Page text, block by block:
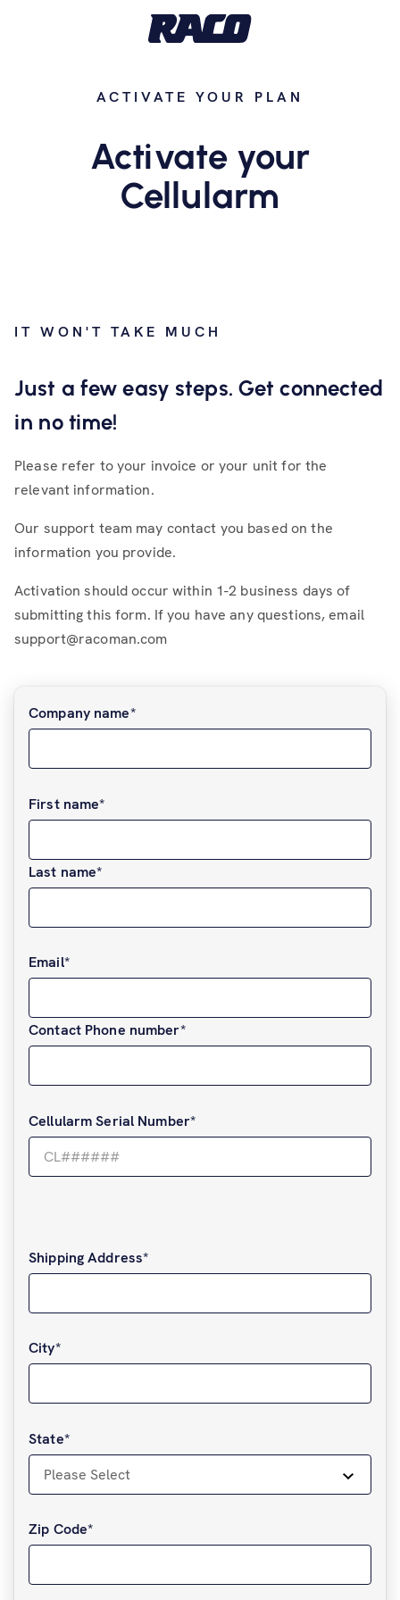
ACTIVATE YOUR PLAN
Activate your
Cellularm
IT WON'T TAKE MUCH
Just a few easy steps. Get connected
in no time!
Please refer to your invoice or your unit for the
relevant information.
Our support team may contact you based on the
information you provide.
Activation should occur within 1-2 business days of
submitting this form. If you have any questions, email
support@racoman.com
Company name*
First name*
Last name*
Email*
Contact Phone number*
Cellularm Serial Number*
Shipping Address*
City*
State*
Zip Code*